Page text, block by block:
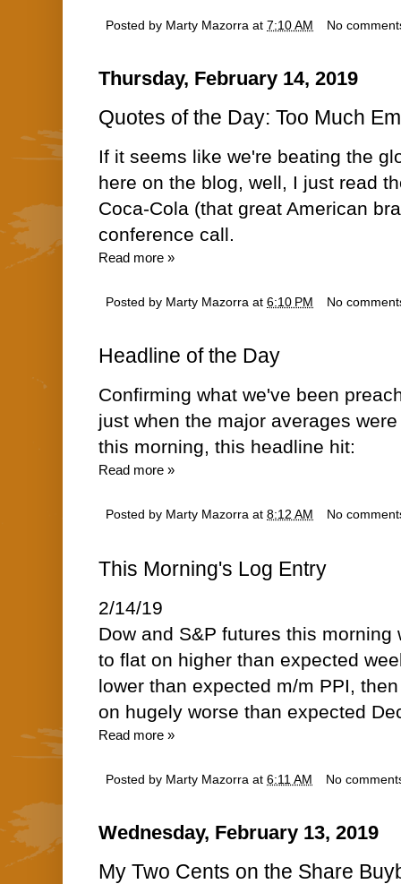
Posted by Marty Mazorra at 7:10 AM No
Thursday, February 14, 2019
Quotes of the Day: Too Much
If it seems like we're beating the
here on the blog, well, I just read
Coca-Cola (that great American
conference call.
Read more »
Posted by Marty Mazorra at 6:10 PM No
Headline of the Day
Confirming what we've been
just when the major averages
this morning, this headline hit:
Read more »
Posted by Marty Mazorra at 8:12 AM No
This Morning's Log Entry
2/14/19
Dow and S&P futures this
to flat on higher than expected
lower than expected m/m PPI,
on hugely worse than expected
Read more »
Posted by Marty Mazorra at 6:11 AM No
Wednesday, February 13, 2019
My Two Cents on the Share